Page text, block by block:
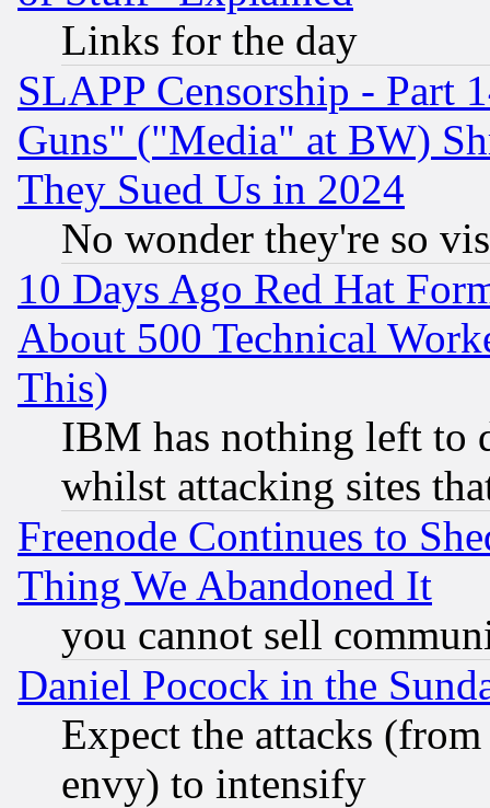
Links for the day
SLAPP Censorship - Part
Guns" ("Media" at BW)
They Sued Us in 2024
No wonder they're so
10 Days Ago Red Hat
About 500 Technical
This)
IBM has nothing left to
whilst attacking sites
Freenode Continues to
Thing We Abandoned It
you cannot sell
Daniel Pocock in the
Expect the attacks
envy) to intensify